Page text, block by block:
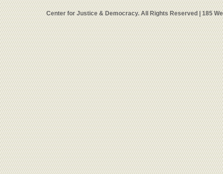
Center for Justice & Democracy. All Rights Reserved | 185